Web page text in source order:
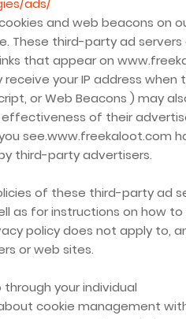
ads/
and web beacons on
These third-party ad
that appear on
your IP address when
or Web Beacons ) may
of their
see.www.freekaloot.com
third-party advertisers.
of these third-party ad
as for instructions on how
policy does not apply to,
or web sites.
your individual
cookie management